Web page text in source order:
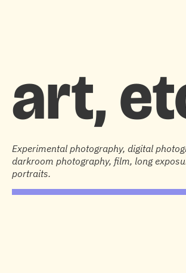
art,
Experimental photography, digital
darkroom photography, film, long
portraits.